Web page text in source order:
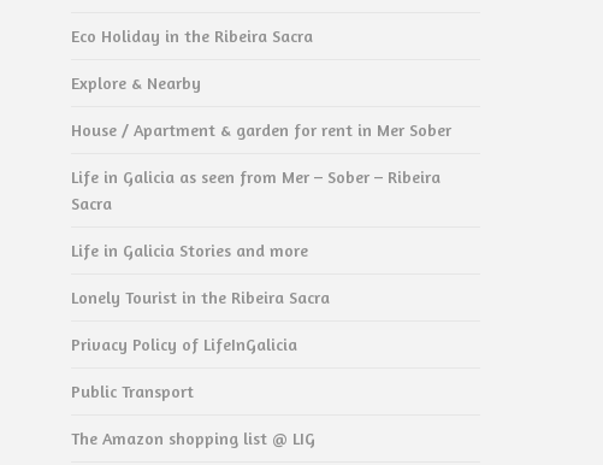
Eco Holiday in the Ribeira Sacra
Explore & Nearby
House / Apartment & garden for rent in Mer Sober
Life in Galicia as seen from Mer – Sober – Ribeira
Sacra
Life in Galicia Stories and more
Lonely Tourist in the Ribeira Sacra
Privacy Policy of LifeInGalicia
Public Transport
The Amazon shopping list @ LIG